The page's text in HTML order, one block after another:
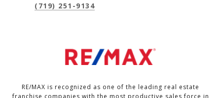
(719) 251-9134
RE/MAX is recognized as one of the leading real estate
franchise companies with the most productive sales force in